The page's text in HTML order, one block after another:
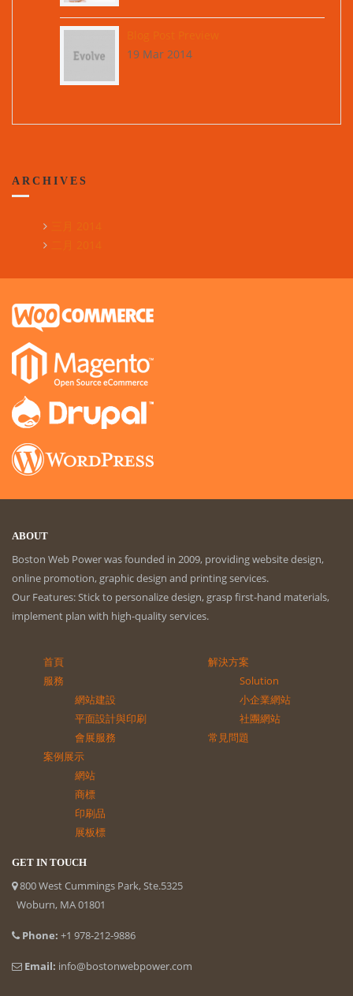
Blog Post Preview
19 Mar 2014
ARCHIVES
ABOUT
Boston Web Power was founded in 2009, providing website design,
online promotion, graphic design and printing services.
Our Features: Stick to personalize design, grasp first-hand materials,
implement plan with high-quality services.
首頁
服務
網站建設
平面設計與印刷
會展服務
案例展示
網站
商標
印刷品
展板標
解決方案
Solution
小企業網站
社團網站
常見問題
GET IN TOUCH
800 West Cummings Park, Ste.5325
Woburn, MA 01801
Phone: +1 978-212-9886
Email: info@bostonwebpower.com